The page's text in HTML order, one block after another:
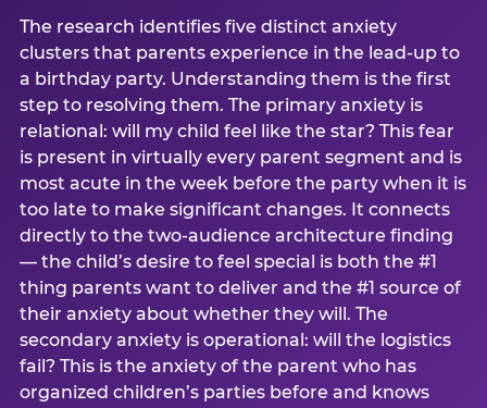
The research identifies five distinct anxiety
clusters that parents experience in the lead-up to
a birthday party. Understanding them is the first
step to resolving them. The primary anxiety is
relational: will my child feel like the star? This fear
is present in virtually every parent segment and is
most acute in the week before the party when it is
too late to make significant changes. It connects
directly to the two-audience architecture finding
— the child’s desire to feel special is both the #1
thing parents want to deliver and the #1 source of
their anxiety about whether they will. The
secondary anxiety is operational: will the logistics
fail? This is the anxiety of the parent who has
organized children’s parties before and knows